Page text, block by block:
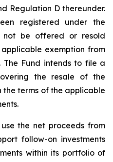
Regulation D thereunder.
registered under the
not be offered or resold
exemption from
The Fund intends to file a
the resale of the
the terms of the applicable
the net proceeds from
follow-on investments
within its portfolio of